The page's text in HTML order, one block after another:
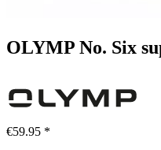
OLYMP No. Six
€59.95 *